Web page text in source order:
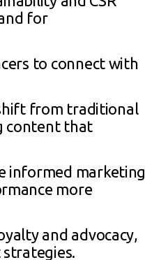
for
to connect with
from traditional
content that
informed marketing
more
and advocacy,